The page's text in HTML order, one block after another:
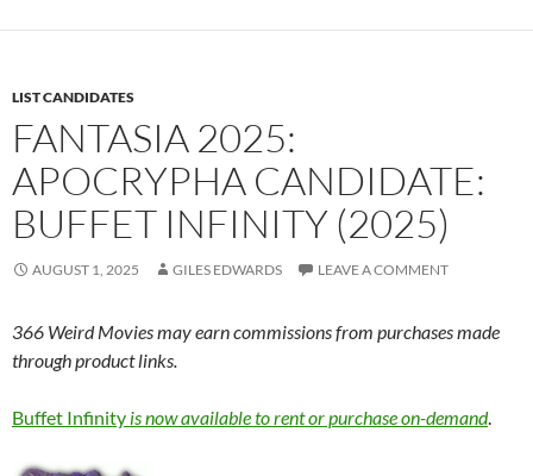
LIST CANDIDATES
FANTASIA 2025:
APOCRYPHA CANDIDATE:
BUFFET INFINITY (2025)
AUGUST 1, 2025 GILES EDWARDS LEAVE A COMMENT
366 Weird Movies may earn commissions from purchases made
through product links.
Buffet Infinity is now available to rent or purchase on-demand.